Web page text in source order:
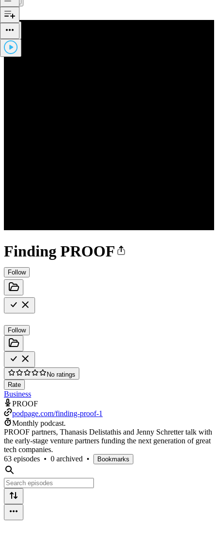
Finding PROOF
Follow
Follow
No ratings
Rate
Business
PROOF
podpage.com/finding-proof-1
Monthly podcast.
PROOF partners, Thanasis Delistathis and Jenny Schretter talk with
the early-stage venture partners funding the next generation of great
tech companies.
63 episodes • 0 archived • Bookmarks